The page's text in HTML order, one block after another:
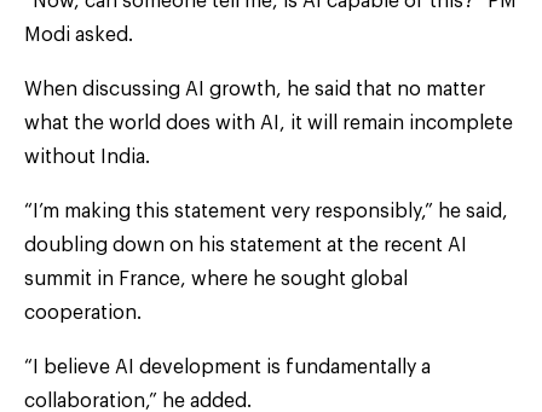
Modi asked.
When discussing AI growth, he said that no matter
what the world does with AI, it will remain incomplete
without India.
“I’m making this statement very responsibly,” he said,
doubling down on his statement at the recent AI
summit in France, where he sought global
cooperation.
“I believe AI development is fundamentally a
collaboration,” he added.